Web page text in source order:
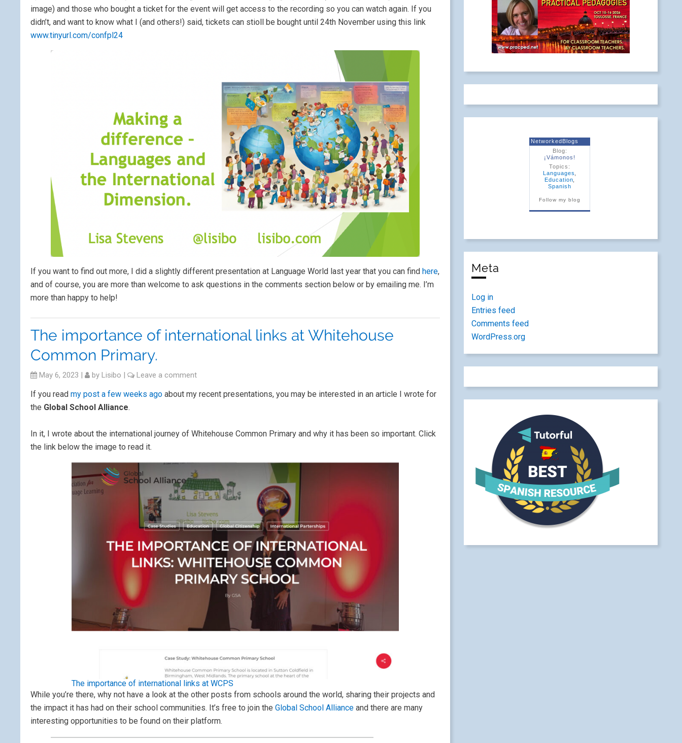
image) and those who bought a ticket for the event will get access to the recording so you can watch again. If you
didn’t, and want to know what I (and others!) said, tickets can stioll be bought until 24th November using this link
www.tinyurl.com/confpl24
If you want to find out more, I did a slightly different presentation at Language World last year that you can find here,
and of course, you are more than welcome to ask questions in the comments section below or by emailing me. I’m
more than happy to help!
The importance of international links at Whitehouse
Common Primary.
May 6, 2023 | by Lisibo | Leave a comment
If you read my post a few weeks ago about my recent presentations, you may be interested in an article I wrote for
the Global School Alliance.
In it, I wrote about the international journey of Whitehouse Common Primary and why it has been so important. Click
the link below the image to read it.
The importance of international links at WCPS
While you’re there, why not have a look at the other posts from schools around the world, sharing their projects and
the impact it has had on their school communities. It’s free to join the Global School Alliance and there are many
interesting opportunities to be found on their platform.
NetworkedBlogs
Blog:
¡Vámonos!
Topics:
Languages
Education
Spanish
Follow my blog
Meta
Log in
Entries feed
Comments feed
WordPress.org